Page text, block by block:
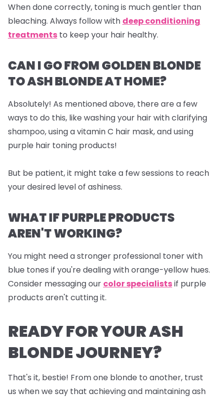
When done correctly, toning is much gentler than
bleaching. Always follow with deep conditioning
treatments to keep your hair healthy.
CAN I GO FROM GOLDEN BLONDE
TO ASH BLONDE AT HOME?
Absolutely! As mentioned above, there are a few
ways to do this, like washing your hair with clarifying
shampoo, using a vitamin C hair mask, and using
purple hair toning products!
But be patient, it might take a few sessions to reach
your desired level of ashiness.
WHAT IF PURPLE PRODUCTS
AREN'T WORKING?
You might need a stronger professional toner with
blue tones if you're dealing with orange-yellow hues.
Consider messaging our color specialistsif purple
products aren't cutting it.
READY FOR YOUR ASH
BLONDE JOURNEY?
That's it, bestie! From one blonde to another, trust
us when we say that achieving and maintaining ash